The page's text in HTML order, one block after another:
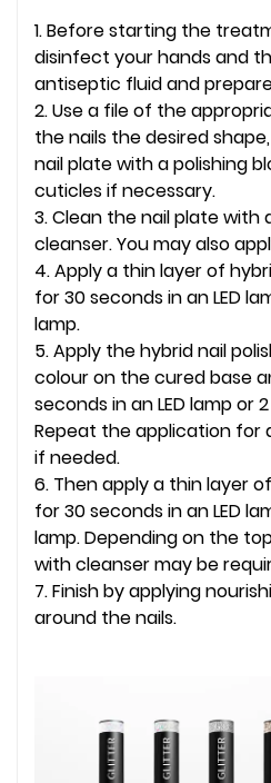
1. Before starting the
disinfect your hands and
antiseptic fluid and
2. Use a file of the
the nails the desired
nail plate with a polishing
cuticles if necessary.
3. Clean the nail plate with
cleanser. You may also
4. Apply a thin layer of
for 30 seconds in an LED
lamp.
5. Apply the hybrid nail
colour on the cured base
seconds in an LED lamp or
Repeat the application for
if needed.
6. Then apply a thin layer
for 30 seconds in an LED
lamp. Depending on the
with cleanser may be
7. Finish by applying
around the nails.